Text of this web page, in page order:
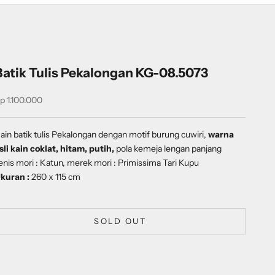
Tulis Pekalongan KG-08.5073
price
1.100.000
batik tulis Pekalongan dengan motif burung cuwiri,warna
kain coklat, hitam, putih, pola kemeja lengan panjang
mori : Katun, merek mori : Primissima Tari Kupu
:260 x 115 cm
SOLD OUT